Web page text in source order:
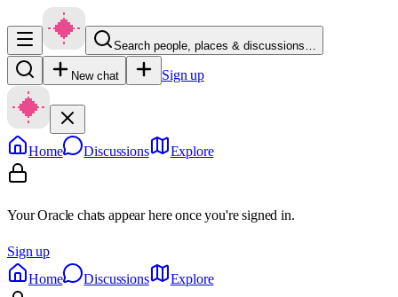
Search people, places & discussions…
New chat Sign up
Home Discussions Explore
Your Oracle chats appear here once you're signed in.
Sign up
Home
Discussions Explore